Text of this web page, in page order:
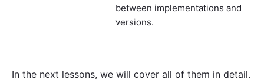
between implementations and
versions.
In the next lessons, we will cover all of them in detail.